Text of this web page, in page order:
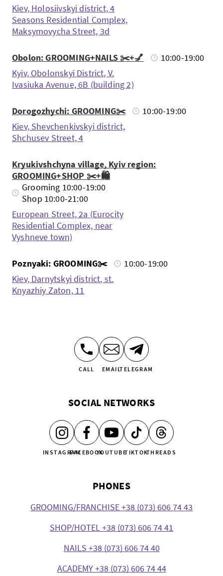
Kiev, Holosiivskyi district, 4
Seasons Residential Complex,
Maksymovycha Street, 3d
Obolon: GROOMING+NAILS ✂️+💅
10:00-19:00
Kyiv, Obolonskyi District, V.
Ivasiuka Avenue, 6B (building 2)
Dorogozhychi: GROOMING✂️
10:00-19:00
Kiev, Shevchenkivskyi district,
Shchusev Street, 4
Kryukivshchyna village, Kyiv region:
GROOMING+SHOP ✂️+🛍️
Grooming 10:00-19:00
Shop 10:00-21:00
European Street, 2a (Eurocity
Residential Complex, near
Vyshneve town)
Poznyaki: GROOMING✂️
10:00-19:00
Kiev, Darnytskyi district, st.
Knyazhiy Zaton, 11
CALL EMAILTELEGRAM
SOCIAL NETWORKS
INSTAGRAMFACEBOOKYOUTUBETIKTOKTHREADS
PHONES
GROOMING/FRANCHISE +38 (073) 606 74 43
SHOP/HOTEL +38 (073) 606 74 41
NAILS +38 (073) 606 74 40
ACADEMY +38 (073) 606 74 44